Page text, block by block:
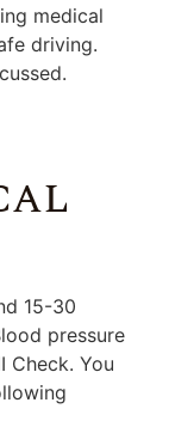
medical
driving.
15-30
pressure
Check. You